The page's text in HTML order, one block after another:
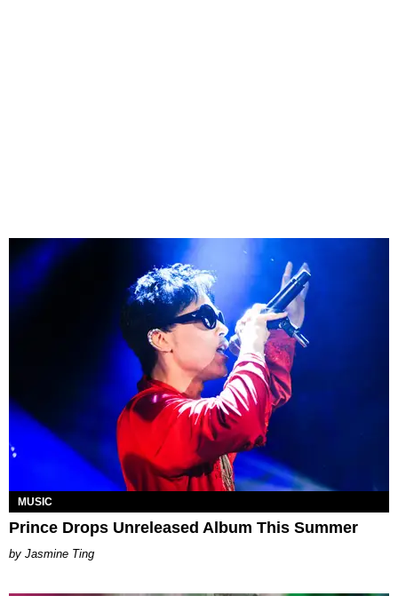
MUSIC
Prince Drops Unreleased Album This Summer
Jasmine Ting